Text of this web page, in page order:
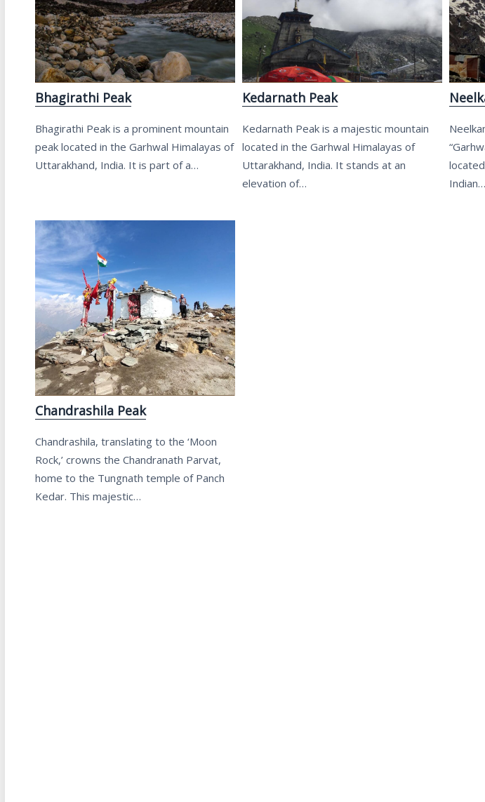
Bhagirathi Peak
Bhagirathi Peak is a prominent mountain
peak located in the Garhwal Himalayas of
Uttarakhand, India. It is part of a…
Kedarnath Peak
Kedarnath Peak is a majestic mountain
located in the Garhwal Himalayas of
Uttarakhand, India. It stands at an
elevation of…
Indian…
Chandrashila Peak
Chandrashila, translating to the ‘Moon
Rock,’ crowns the Chandranath Parvat,
home to the Tungnath temple of Panch
Kedar. This majestic…